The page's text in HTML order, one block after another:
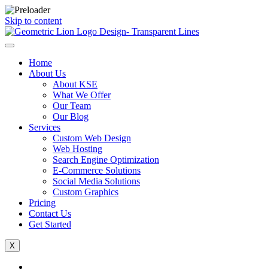
Skip to content
Home
About Us
About KSE
What We Offer
Our Team
Our Blog
Services
Custom Web Design
Web Hosting
Search Engine Optimization
E-Commerce Solutions
Social Media Solutions
Custom Graphics
Pricing
Contact Us
Get Started
X